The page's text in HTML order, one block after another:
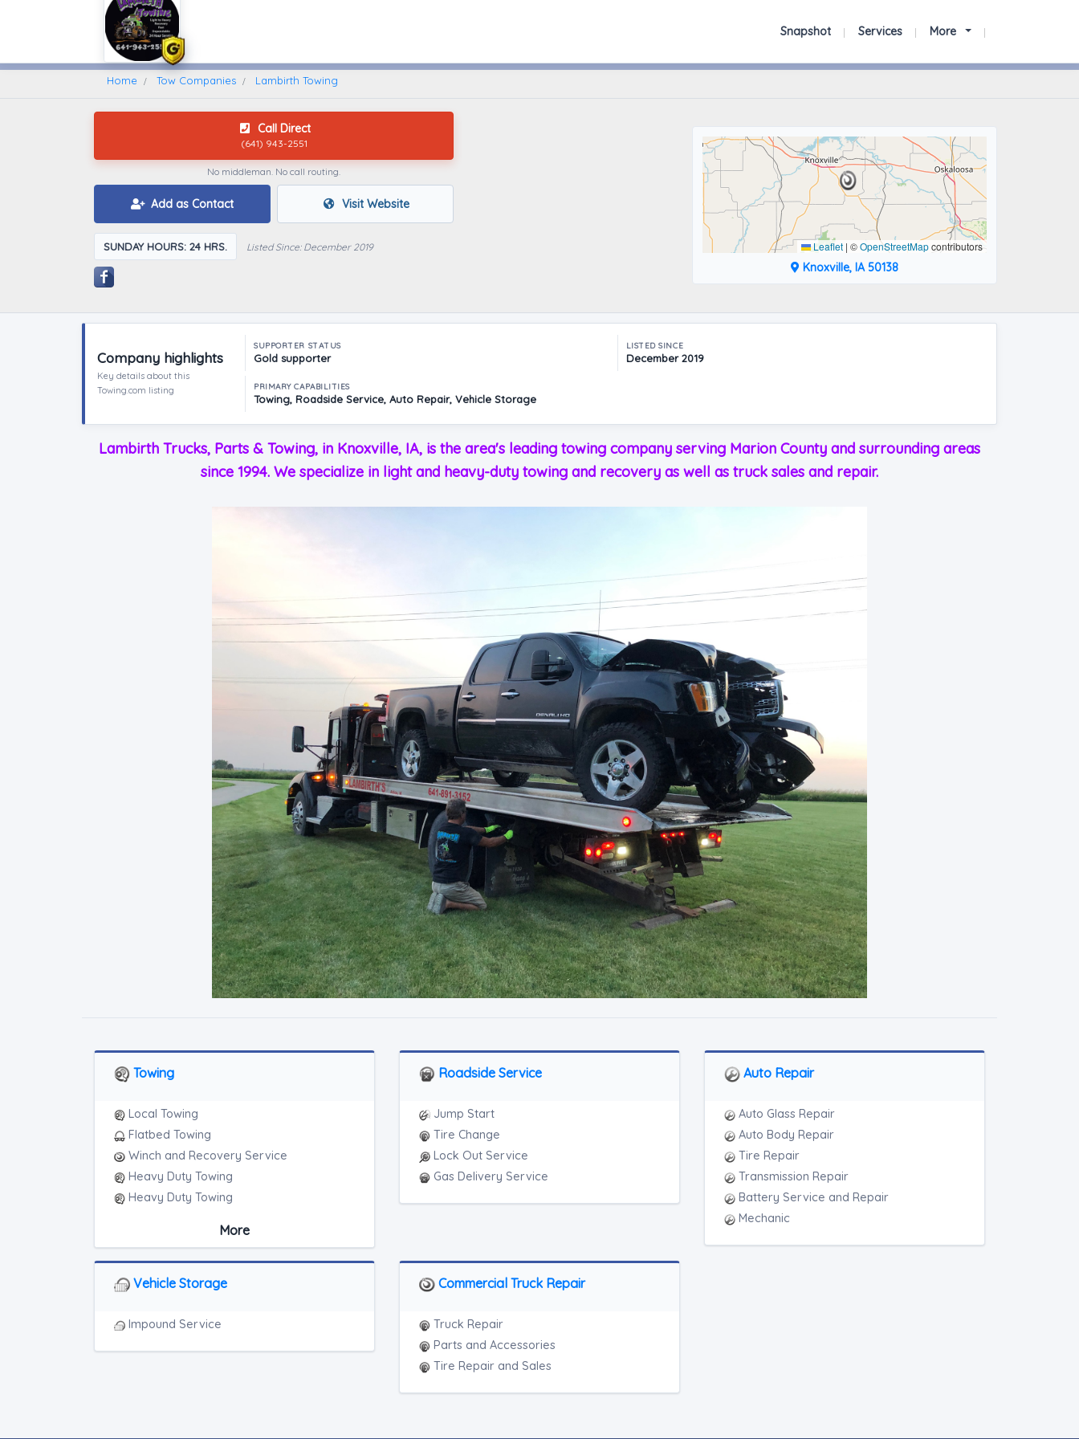
Find A Towing Company Snapshot Services More
Home Tow Companies Lambirth Towing
Call Direct
(641) 943-2551
No middleman. No call routing.
Add as Contact Visit Website
SUNDAY HOURS: 24 HRS. Listed Since: December 2019 Leaflet | ©OpenStreetMapcontributors
Knoxville, IA 50138
Company highlights
Key details about this
Towing.com listing
SUPPORTER STATUS
Gold supporter
LISTED SINCE
December 2019
PRIMARY CAPABILITIES
Towing, Roadside Service, Auto Repair, Vehicle Storage
Lambirth Trucks, Parts & Towing, in Knoxville, IA, is the area's leading towing company serving Marion County and surrounding areas
since 1994. We specialize in light and heavy-duty towing and recovery as well as truck sales and repair.
Towing
Local Towing
Flatbed Towing
Winch and Recovery Service
Heavy Duty Towing
Heavy Duty Towing
Light Duty
Motorcycle Towing
Heavy Duty Breakdown Service
More
Roadside Service
Jump Start
Tire Change
Lock Out Service
Gas Delivery Service
Auto Repair
Auto Glass Repair
Auto Body Repair
Tire Repair
Transmission Repair
Battery Service and Repair
Mechanic
Vehicle Storage
Impound Service
Commercial Truck Repair
Truck Repair
Parts and Accessories
Tire Repair and Sales